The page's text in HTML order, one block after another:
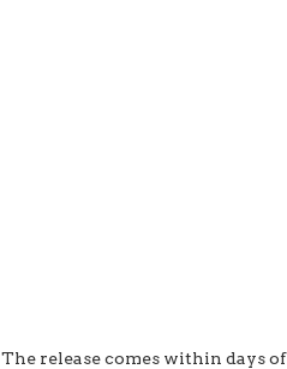
The release comes within days